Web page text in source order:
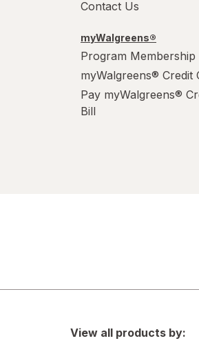
Contact Us
myWalgreens®
Program Membership
myWalgreens® Credit
Pay myWalgreens®
Bill
View all products by: